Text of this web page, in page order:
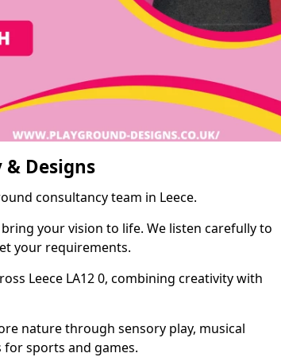
Designs
consultancy team in Leece.
your vision to life. We listen carefully to
your requirements.
Leece LA12 0, combining creativity with
nature through sensory play, musical
sports and games.